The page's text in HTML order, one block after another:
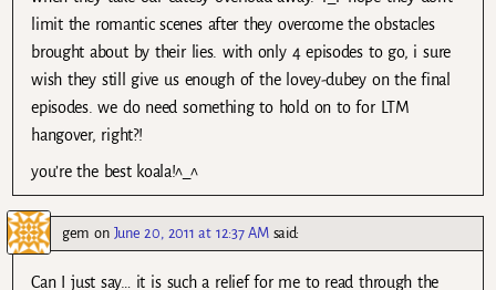
limit the romantic scenes after they overcome the obstacles
brought about by their lies. with only 4 episodes to go, i sure
wish they still give us enough of the lovey-dubey on the final
episodes. we do need something to hold on to for LTM
hangover, right?!
you’re the best koala!^_^
gem on June 20, 2011 at 12:37 AM said:
Can I just say… it is such a relief for me to read through the